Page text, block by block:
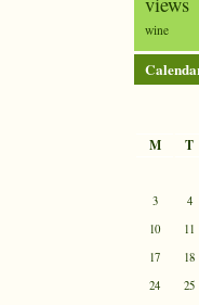
wine
M T
3
4
10
11
17
18
24
25